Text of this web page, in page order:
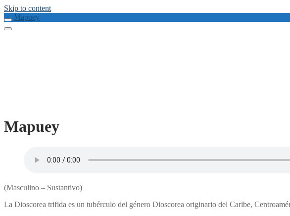
Skip to content
Mapuey
Mapuey
(Masculino – Sustantivo)
La Dioscorea trifida es un tubérculo del género Dioscorea originario del Caribe,